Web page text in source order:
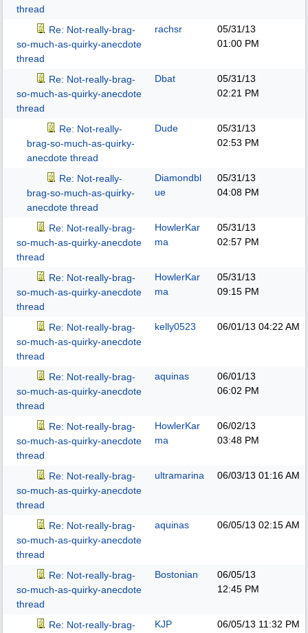
thread
Re: Not-really-brag-
so-much-as-quirky-anecdote
thread
rachsr
05/31/13
01:00 PM
Re: Not-really-brag-
so-much-as-quirky-anecdote
thread
Dbat
05/31/13
02:21 PM
Re: Not-really-
brag-so-much-as-quirky-
anecdote thread
Dude
05/31/13
02:53 PM
Re: Not-really-
brag-so-much-as-quirky-
anecdote thread
Diamondbl
ue
05/31/13
04:08 PM
Re: Not-really-brag-
so-much-as-quirky-anecdote
thread
HowlerKar
ma
05/31/13
02:57 PM
Re: Not-really-brag-
so-much-as-quirky-anecdote
thread
HowlerKar
ma
05/31/13
09:15 PM
Re: Not-really-brag-
so-much-as-quirky-anecdote
thread
kelly0523 06/01/13 04:22 AM
Re: Not-really-brag-
so-much-as-quirky-anecdote
thread
aquinas
06/01/13
06:02 PM
Re: Not-really-brag-
so-much-as-quirky-anecdote
thread
HowlerKar
ma
06/02/13
03:48 PM
Re: Not-really-brag-
so-much-as-quirky-anecdote
thread
ultramarina 06/03/13 01:16 AM
Re: Not-really-brag-
so-much-as-quirky-anecdote
thread
aquinas 06/05/13 02:15 AM
Re: Not-really-brag-
so-much-as-quirky-anecdote
thread
Bostonian
06/05/13
12:45 PM
Re: Not-really-brag-
KJP 06/05/13 11:32 PM